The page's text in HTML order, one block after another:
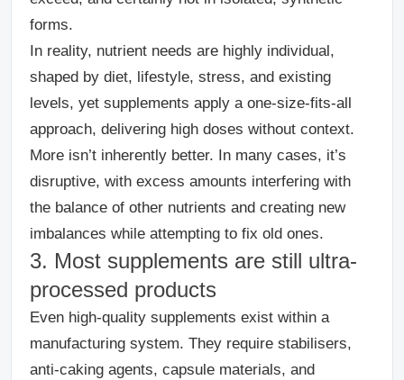
forms.
In reality, nutrient needs are highly individual,
shaped by diet, lifestyle, stress, and existing
levels, yet supplements apply a one-size-fits-all
approach, delivering high doses without context.
More isn’t inherently better. In many cases, it’s
disruptive, with excess amounts interfering with
the balance of other nutrients and creating new
imbalances while attempting to fix old ones.
3. Most supplements are still ultra-
processed products
Even high-quality supplements exist within a
manufacturing system. They require stabilisers,
anti-caking agents, capsule materials, and